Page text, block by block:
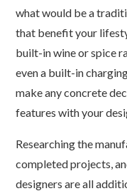
what would be a
that benefit your
built-in wine or spice
even a built-in
make any concrete
features with your
Researching the
completed projects,
designers are all